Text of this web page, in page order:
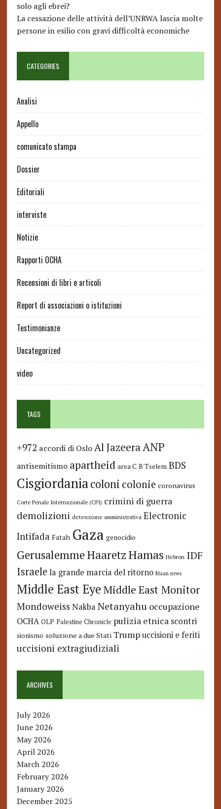
solo agli ebrei?
La cessazione delle attività dell’UNRWA lascia molte
persone in esilio con gravi difficoltà economiche
CATEGORIES
Analisi
Appello
comunicato stampa
Dossier
Editoriali
interviste
Notizie
Rapporti OCHA
Recensioni di libri e articoli
Report di associazioni o istituzioni
Testimonianze
Uncategorized
video
TAGS
+972 accordi di Oslo Al JazeeraANP
antisemitismo apartheid area C B'Tselem BDS
Cisgiordaniacoloni colonie coronavirus
Corte Penale Internazionale (CPI) crimini di guerra
demolizioni detenzione amministrativa Electronic
Intifada Fatah Gaza genocidio
GerusalemmeHaaretzHamas Hebron IDF
Israele la grande marcia del ritorno Maan news
Middle East Eye Middle East Monitor
Mondoweiss Nakba Netanyahu occupazione
OCHA OLP Palestine Chronicle pulizia etnica scontri
sionismo soluzione a due Stati Trump uccisioni e feriti
uccisioni extragiudiziali
ARCHIVES
July 2026
June 2026
May 2026
April 2026
March 2026
February 2026
January 2026
December 2025